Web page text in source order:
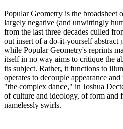
Popular Geometry is the broadsheet
largely negative (and unwittingly
from the last three decades culled
out insert of a do-it-yourself abstract
while Popular Geometry's reprints
itself in no way aims to critique the
its subject. Rather, it functions to
operates to decouple appearance
"the complex dance," in Joshua
of culture and ideology, of form and
namelessly swirls.